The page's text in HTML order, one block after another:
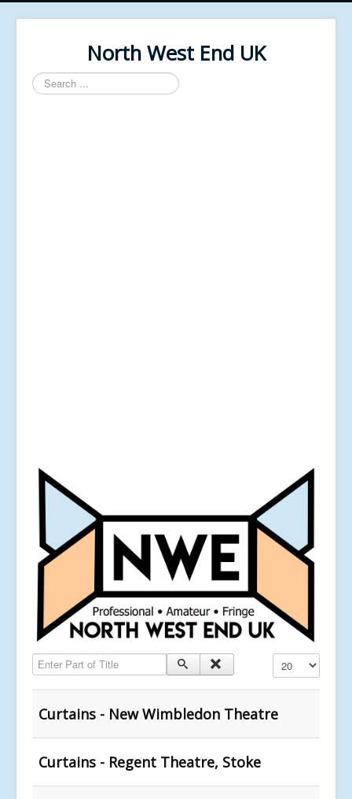
North West End UK
Search
...
Enter Part of Title Display #
Curtains - New Wimbledon Theatre
Curtains - Regent Theatre, Stoke